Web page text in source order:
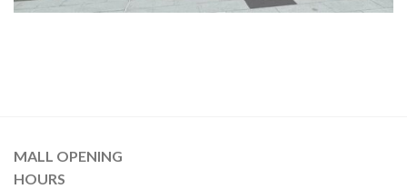
MALL OPENING
HOURS